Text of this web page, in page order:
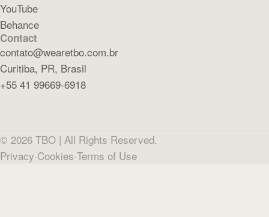
YouTube
Behance
Contact
contato@wearetbo.com.br
Curitiba, PR, Brasil
+55 41 99669-6918
© 2026 TBO | All Rights Reserved.
Privacy·Cookies·Terms of Use